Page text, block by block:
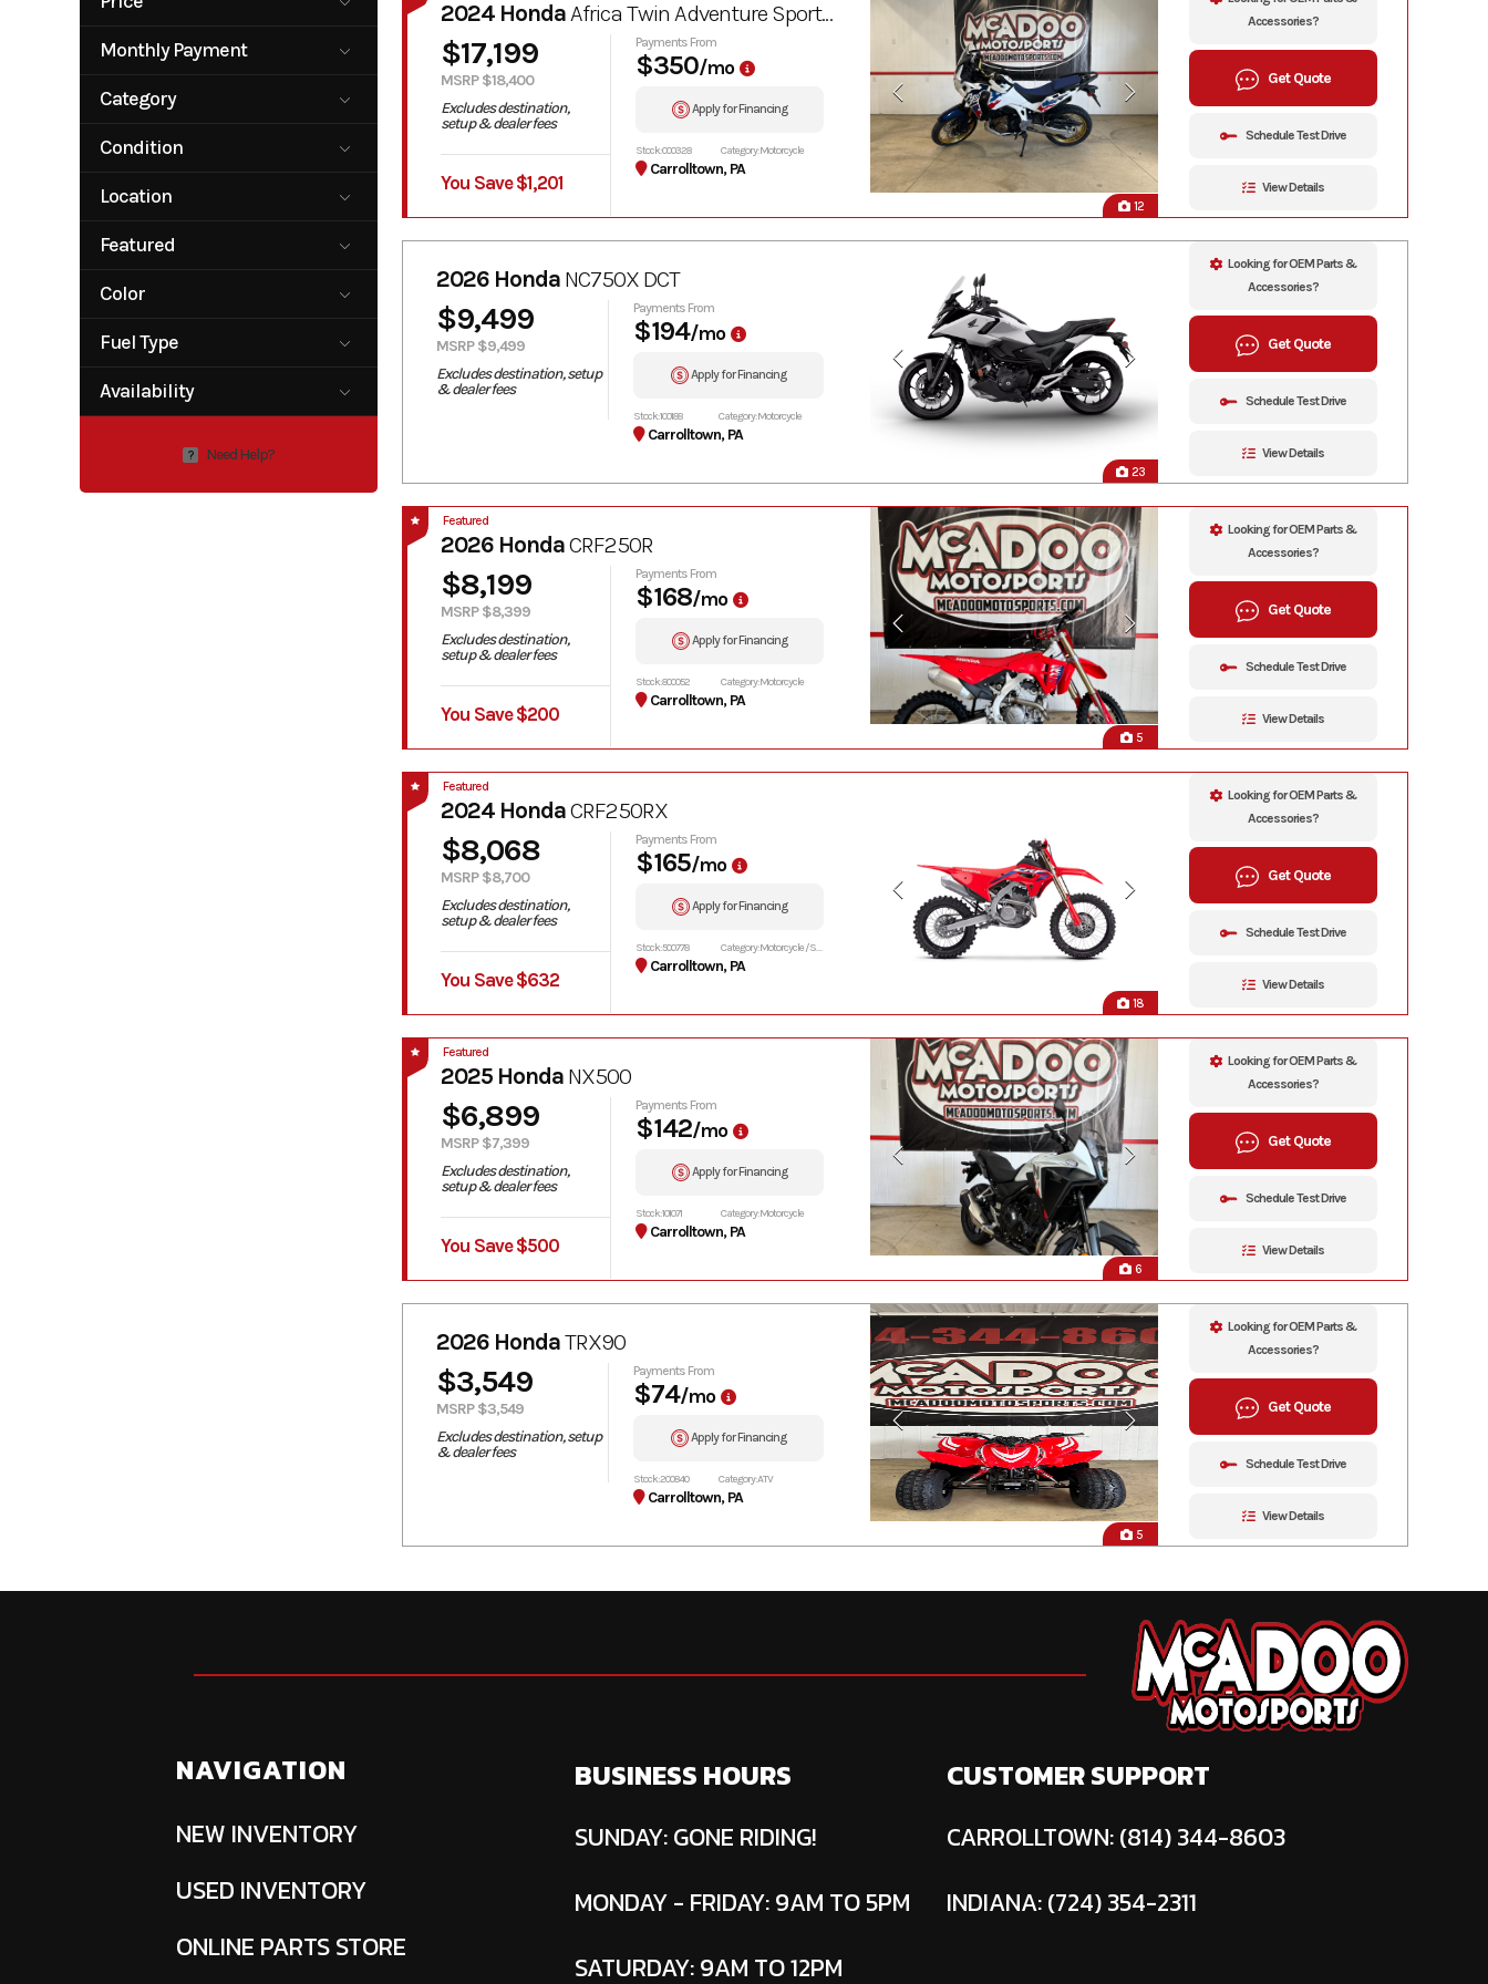
Monthly Payment
Category
Condition
Location
PA
Featured
Color
Fuel Type
Availability
? Need Help?
12
2024 HondaAfrica Twin Adventure Sports ES DCT
$17,199
MSRP $18,400
Excludes destination,
setup & dealer fees
You Save $1,201
Payments From
$350/mo
Apply for Financing
Stock: 000328 Category: Motorcycle
Carrolltown, PA
Accessories?
Get Quote
Schedule Test Drive
View Details
23
2026 Honda NC750X DCT
$9,499
MSRP $9,499
Excludes destination, setup
& dealer fees
Payments From
$194/mo
Apply for Financing
Stock: 100188 Category: Motorcycle
Carrolltown, PA
Looking for OEM Parts &
Accessories?
Get Quote
Schedule Test Drive
View Details
5
Featured
2026 HondaCRF250R
$8,199
MSRP $8,399
Excludes destination,
setup & dealer fees
You Save $200
Payments From
$168/mo
Apply for Financing
Stock: 800052 Category: Motorcycle
Carrolltown, PA
Looking for OEM Parts &
Accessories?
Get Quote
Schedule Test Drive
View Details
18
Featured
2024 HondaCRF250RX
$8,068
MSRP $8,700
Excludes destination,
setup & dealer fees
You Save $632
Payments From
$165/mo
Apply for Financing
Stock: 500778 Category: Motorcycle / Scooter
Carrolltown, PA
Looking for OEM Parts &
Accessories?
Get Quote
Schedule Test Drive
View Details
6
Featured
2025 Honda NX500
$6,899
MSRP $7,399
Excludes destination,
setup & dealer fees
You Save $500
Payments From
$142/mo
Apply for Financing
Stock: 101071 Category: Motorcycle
Carrolltown, PA
Looking for OEM Parts &
Accessories?
Get Quote
Schedule Test Drive
View Details
5
2026 HondaTRX90
$3,549
MSRP $3,549
Excludes destination, setup
& dealer fees
Payments From
$74/mo
Apply for Financing
Stock: 200840 Category: ATV
Carrolltown, PA
Looking for OEM Parts &
Accessories?
Get Quote
Schedule Test Drive
View Details
NAVIGATION
NEW INVENTORY
USED INVENTORY
ONLINE PARTS STORE
BUSINESS HOURS
SUNDAY: GONE RIDING!
MONDAY - FRIDAY: 9AM TO 5PM
SATURDAY: 9AM TO 12PM
CUSTOMER SUPPORT
CARROLLTOWN: (814) 344-8603
INDIANA: (724) 354-2311